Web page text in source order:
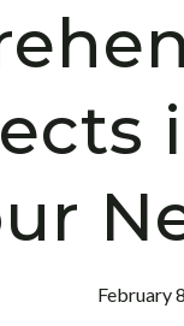
February